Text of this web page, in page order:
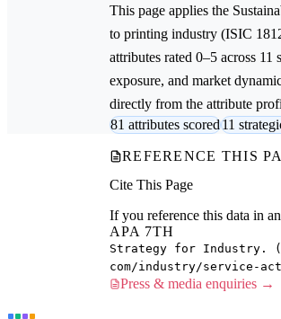
This page applies the
to printing industry (ISIC
attributes rated 0–5 across
exposure, and market
directly from the attribute
81 attributes scored11
REFERENCE THIS
Cite This Page
If you reference this data in
APA 7TH
Strategy for Industry.
com/industry/service-
Press & media enquiries →